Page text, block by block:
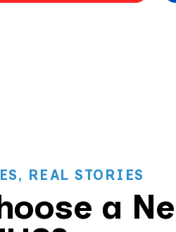
REAL STORIES
a